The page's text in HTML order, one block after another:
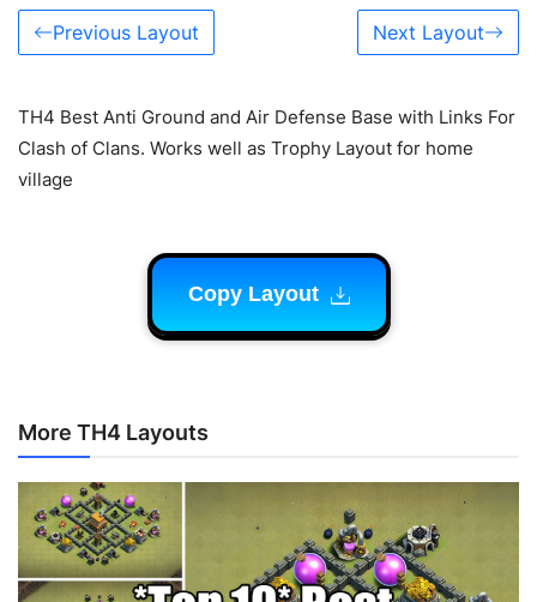
Previous Layout Next Layout
TH4 Best Anti Ground and Air Defense Base with Links For
Clash of Clans. Works well as Trophy Layout for home
village
Copy Layout
More TH4 Layouts